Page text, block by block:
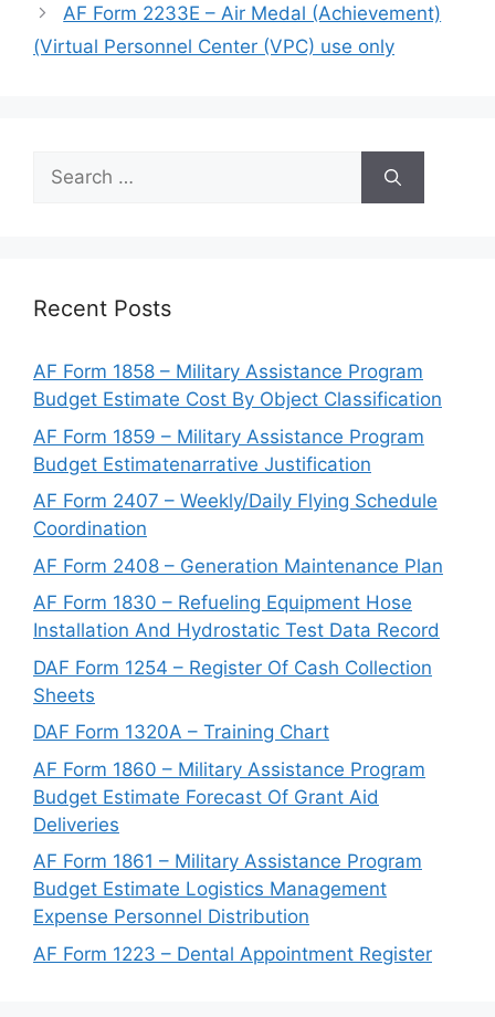
AF Form 2233E – Air Medal (Achievement)
(Virtual Personnel Center (VPC) use only
Search
for:
Recent Posts
AF Form 1858 – Military Assistance Program
Budget Estimate Cost By Object Classification
AF Form 1859 – Military Assistance Program
Budget Estimatenarrative Justification
AF Form 2407 – Weekly/Daily Flying Schedule
Coordination
AF Form 2408 – Generation Maintenance Plan
AF Form 1830 – Refueling Equipment Hose
Installation And Hydrostatic Test Data Record
DAF Form 1254 – Register Of Cash Collection
Sheets
DAF Form 1320A – Training Chart
AF Form 1860 – Military Assistance Program
Budget Estimate Forecast Of Grant Aid
Deliveries
AF Form 1861 – Military Assistance Program
Budget Estimate Logistics Management
Expense Personnel Distribution
AF Form 1223 – Dental Appointment Register